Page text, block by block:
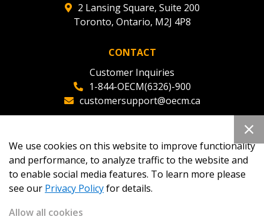
2 Lansing Square, Suite 200
Toronto, Ontario, M2J 4P8
CONTACT
Customer Inquiries
1-844-OECM(6326)-900
customersupport@oecm.ca
oecmadmin@oecm.ca
We use cookies on this website to improve functionality
and performance, to analyze traffic to the website and
to enable social media features. To learn more please
see our Privacy Policyfor details.
Allow all cookies